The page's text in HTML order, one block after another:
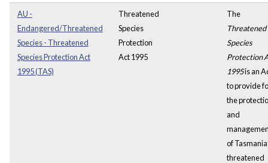
AU -
Endangered/Threatened
Species - Threatened
Species Protection Act
1995 (TAS)
Threatened
Species
Protection
Act 1995
The
Threatened
Species
Protection
1995is an
to provide
the
and
of
threatened